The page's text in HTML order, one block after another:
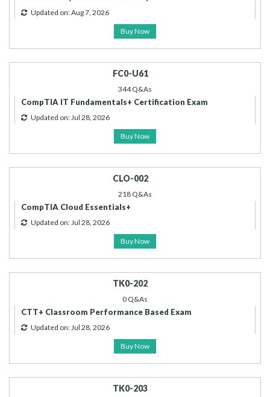
Updated on: Aug 7, 2026
Buy Now
FC0-U61
344 Q&As
CompTIA IT Fundamentals+ Certification Exam
Updated on: Jul 28, 2026
Buy Now
CLO-002
218 Q&As
CompTIA Cloud Essentials+
Updated on: Jul 28, 2026
Buy Now
TK0-202
0 Q&As
CTT+ Classroom Performance Based Exam
Updated on: Jul 28, 2026
Buy Now
TK0-203